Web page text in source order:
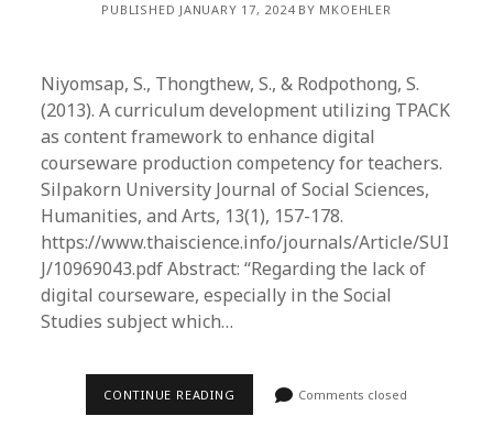
PUBLISHED JANUARY 17, 2024 BY MKOEHLER
Niyomsap, S., Thongthew, S., & Rodpothong, S.
(2013). A curriculum development utilizing TPACK
as content framework to enhance digital
courseware production competency for teachers.
Silpakorn University Journal of Social Sciences,
Humanities, and Arts, 13(1), 157-178.
https://www.thaiscience.info/journals/Article/SUI
J/10969043.pdf Abstract: “Regarding the lack of
digital courseware, especially in the Social
Studies subject which…
CONTINUE READING Comments closed